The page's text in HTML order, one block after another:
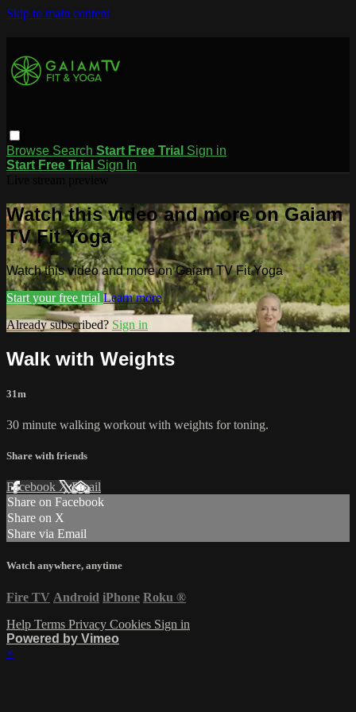
Skip to main content
Browse Search Start Free Trial Sign in
Start Free Trial Sign In
Watch this video and more on Gaiam
TV Fit Yoga
Watch this video and more on Gaiam TV Fit Yoga
Start your free trial Learn more
Already subscribed? Sign in
Walk with Weights
31m
30 minute walking workout with weights for toning.
Share with friends
Facebook XEmail
Share on Facebook
Share on X
Share via Email
Watch anywhere, anytime
Fire TV Android iPhone Roku ®
Help Terms Privacy Cookies Sign in
Powered by Vimeo
×